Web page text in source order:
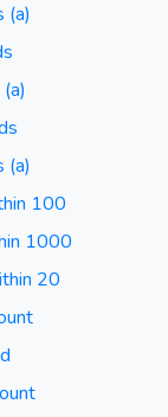
(a)
(a)
100
1000
20